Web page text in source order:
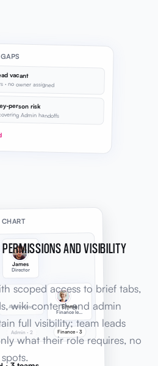
vacant
· no owner assigned
person risk
Admin handoffs
James
Director
Admin lead Emma
Finance lead
Admin · 2 Finance · 3
AND VISIBILITY
scoped access to brief tabs,
wiki content, and admin
full visibility; team leads
what their role requires, no